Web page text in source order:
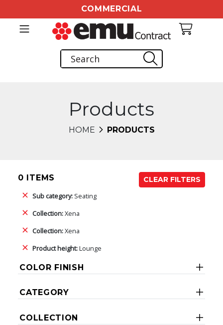
COMMERCIAL
Products
HOME PRODUCTS
0 ITEMS
CLEAR FILTERS
Sub category: Seating
Collection:Xena
Collection:Xena
Product height:Lounge
COLOR FINISH
CATEGORY
COLLECTION